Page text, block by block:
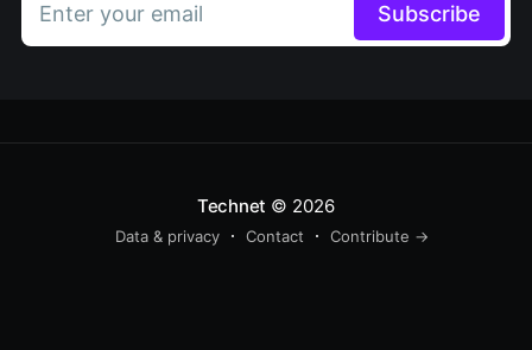
Enter your email Subscribe
Technet © 2026
Data & privacy Contact Contribute →